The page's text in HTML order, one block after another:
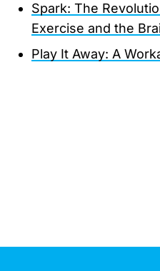
Spark: The
Exercise and the
Play It Away: A